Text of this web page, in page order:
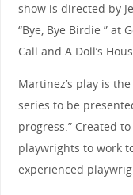
show is directed by
“Bye, Bye Birdie ” at
Call and A Doll’s
Martinez’s play is
series to be
progress.” Created
playwrights to work
experienced